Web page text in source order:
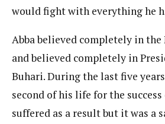
would fight with everything he
Abba believed completely in
and believed completely in
Buhari. During the last five
second of his life for the
suffered as a result but it was a